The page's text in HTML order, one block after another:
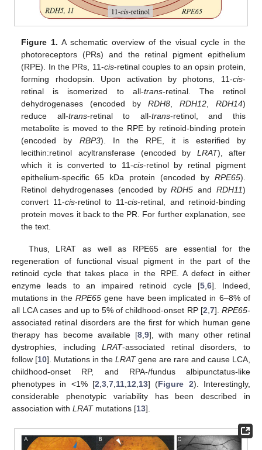
Figure 1. A schematic overview of the visual cycle in the
photoreceptors (PRs) and the retinal pigment epithelium
(RPE). In the PRs, 11-cis-retinal couples to an opsin protein,
forming rhodopsin. Upon activation by photons, 11-cis-
retinal is isomerized to all-trans-retinal. The retinol
dehydrogenases (encoded byRDH8, RDH12, RDH14)
reduce all-trans-retinal to all-trans-retinol, and this
metabolite is moved to the RPE by retinoid-binding protein
(encoded by RBP3). In the RPE, it is esterified by
lecithin:retinol acyltransferase (encoded by LRAT), after
which it is converted to 11-cis-retinol by retinal pigment
epithelium-specific 65 kDa protein (encoded by RPE65).
Retinol dehydrogenases (encoded byRDH5 and RDH11)
convert 11-cis-retinol to 11-cis-retinal, and retinoid-binding
protein moves it back to the PR. For further explanation, see
the text.
Thus, LRAT as well as RPE65 are essential for the
regeneration of functional visual pigment in the part of the
retinoid cycle that takes place in the RPE. A defect in either
enzyme leads to an impaired retinoid cycle [5,6]. Indeed,
mutations in the RPE65gene have been implicated in 6–8% of
all LCA cases and up to 5% of childhood-onset RP [2,7].RPE65-
associated retinal disorders are the first for which human gene
therapy has become available [8,9], with many other retinal
dystrophies, includingLRAT-associated retinal disorders, to
follow [10]. Mutations in the LRATgene are rare and cause LCA,
childhood-onset RP, and RPA-/fundus albipunctatus-like
phenotypes in <1% [2,3,7,11,12,13] (Figure 2). Interestingly,
considerable phenotypic variability has been described in
association with LRATmutations [13].